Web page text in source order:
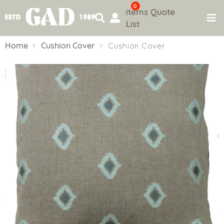
to
0
items Quote
List
Home Cushion Cover Cushion Cover